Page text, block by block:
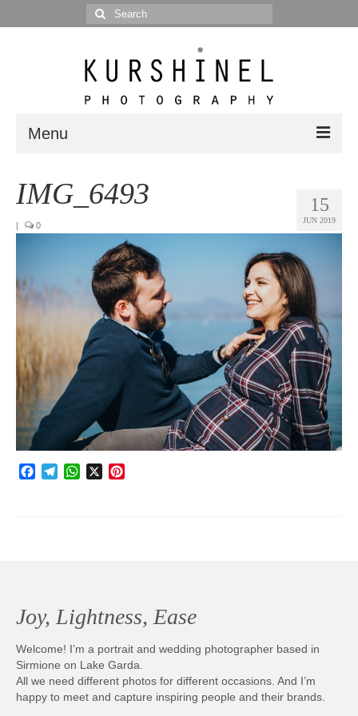
Search
for:
Menu
Portrait
Editorial
Blog
Posts
Photobook | Album foto
Q&A
Testimonials
15
JUN 2019
IMG_6493
| 0
Facebook
TelegramWhatsApp
X
Joy, Lightness, Ease
Welcome! I’m a portrait and wedding photographer based in
Sirmione on Lake Garda.
All we need different photos for different occasions. And I’m
happy to meet and capture inspiring people and their brands.